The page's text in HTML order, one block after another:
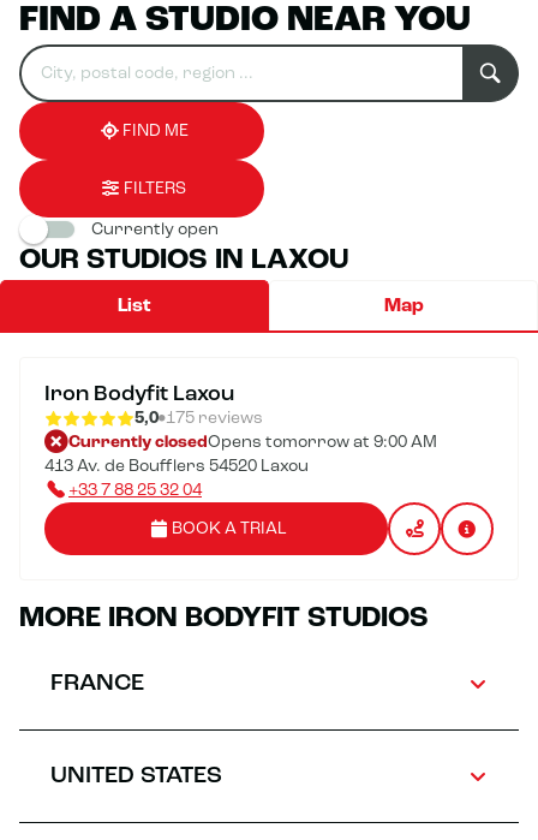
FIND A STUDIO NEAR YOU
Search
for
establishment
Please
fill
in
an
address
0
result(s)
found
FIND ME
FILTERS
Currently open
OUR STUDIOS IN LAXOU
List Map
Iron Bodyfit Laxou
5,0 175 reviews
Currently closedOpens tomorrow at 9:00 AM
413 Av. de Boufflers 54520 Laxou
+33 7 88 25 32 04
BOOK A TRIAL
MORE IRON BODYFIT STUDIOS
FRANCE
UNITED STATES